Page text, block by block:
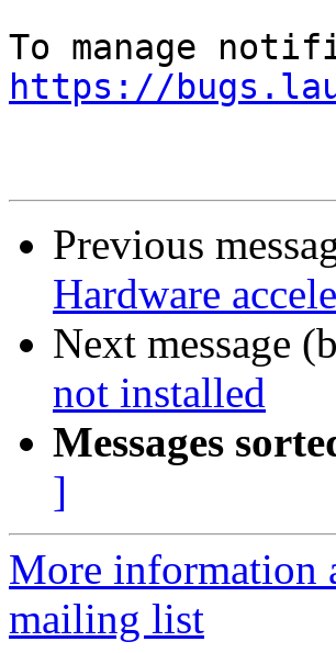
https://
Previous
Hardware
Next message
not installed
Messages
]
More information
mailing list